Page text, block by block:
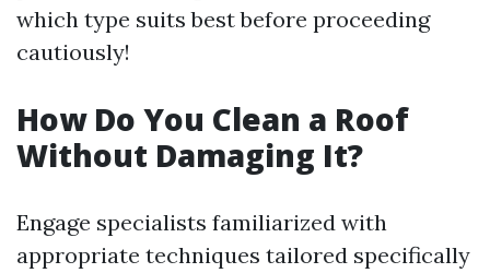
which type suits best before proceeding
cautiously!
How Do You Clean a Roof
Without Damaging It?
Engage specialists familiarized with
appropriate techniques tailored specifically